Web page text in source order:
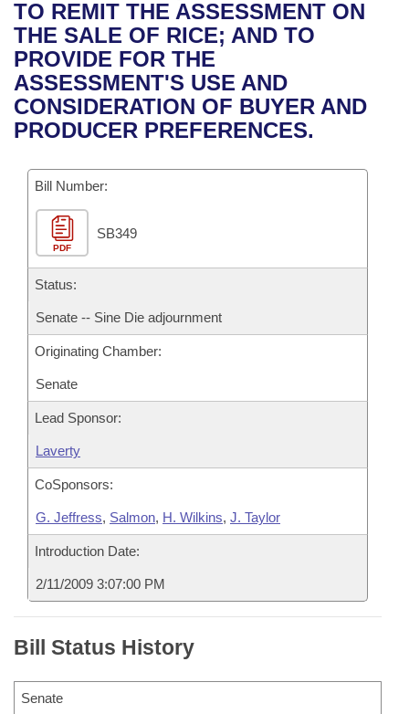
Bills in House Committees
Bills in Senate Committees
Bills in Joint Committees
Recent Activities
Recently Filed
Personalized Bill Tracking
Bill Conflicts Report
House
Senate
House Budget
Senate Budget
House Roll Call
Uncodified Historic Legislation
Governor's Veto List
Search Center
TO REMIT THE ASSESSMENT ON
THE SALE OF RICE; AND TO
PROVIDE FOR THE
ASSESSMENT'S USE AND
CONSIDERATION OF BUYER AND
PRODUCER PREFERENCES.
Bill Number:
PDF
SB349
Status:
Senate -- Sine Die adjournment
Originating Chamber:
Senate
Lead Sponsor:
Laverty
CoSponsors:
G. Jeffress, Salmon, H. Wilkins, J. Taylor
Introduction Date:
2/11/2009 3:07:00 PM
Bill Status History
Senate